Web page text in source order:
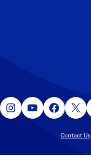
Instagram YouTube Facebook X
Contact Us